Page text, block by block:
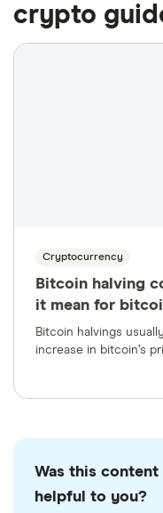
More likely to
More likely to
crypto
Cryptocurrency
Bitcoin halving
it mean for
Bitcoin halvings
increase in bitcoin’s
Was this content
helpful to you?